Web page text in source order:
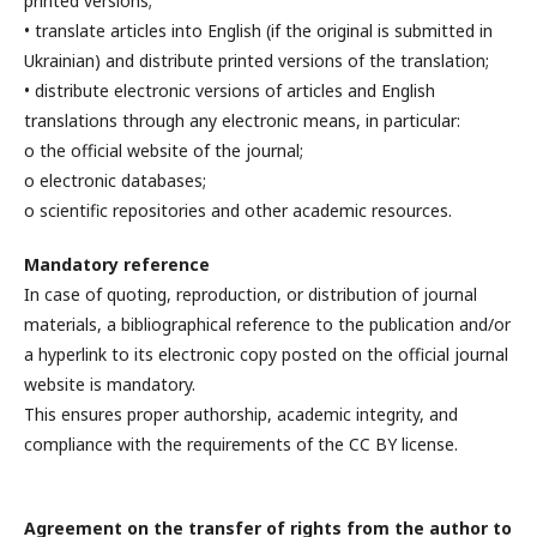
• translate articles into English (if the original is submitted in
Ukrainian) and distribute printed versions of the translation;
• distribute electronic versions of articles and English
translations through any electronic means, in particular:
o the official website of the journal;
o electronic databases;
o scientific repositories and other academic resources.
Mandatory reference
In case of quoting, reproduction, or distribution of journal
materials, a bibliographical reference to the publication and/or
a hyperlink to its electronic copy posted on the official journal
website is mandatory.
This ensures proper authorship, academic integrity, and
compliance with the requirements of the CC BY license.
Agreement on the transfer of rights from the author to